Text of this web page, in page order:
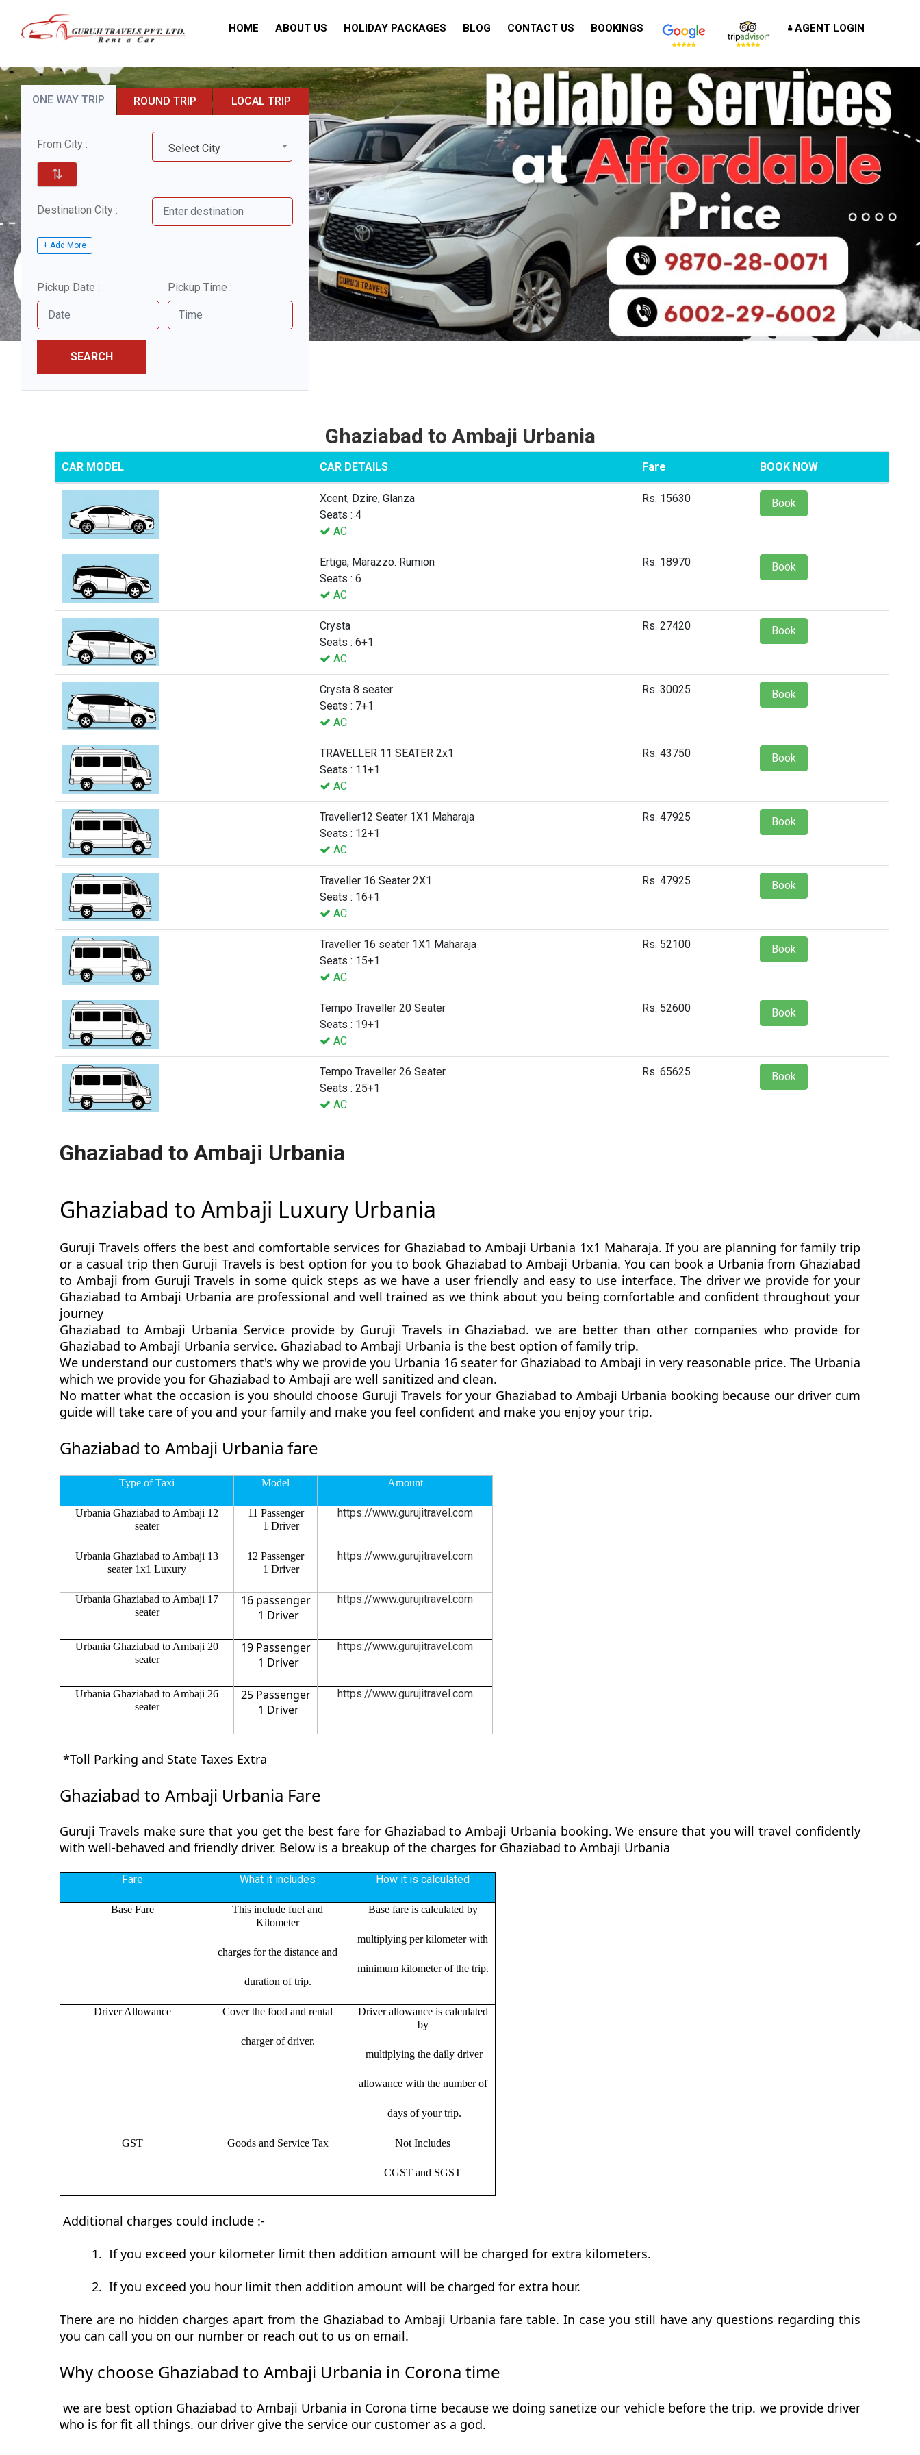
HOME ABOUT US HOLIDAY PACKAGES BLOG CONTACT US BOOKINGS AGENT LOGIN
ONE WAY TRIP ROUND TRIP LOCAL TRIP
From City : Select City
⇅
Destination City :
+ Add More
Pickup Date : Pickup Time :
SEARCH
Ghaziabad to Ambaji Urbania
CAR MODEL CAR DETAILS Fare BOOK NOW
Xcent, Dzire, Glanza
Seats : 4
AC
Rs. 15630 Book
Ertiga, Marazzo. Rumion
Seats : 6
AC
Rs. 18970 Book
Crysta
Seats : 6+1
AC
Rs. 27420 Book
Crysta 8 seater
Seats : 7+1
AC
Rs. 30025 Book
TRAVELLER 11 SEATER 2x1
Seats : 11+1
AC
Rs. 43750 Book
Traveller12 Seater 1X1 Maharaja
Seats : 12+1
AC
Rs. 47925 Book
Traveller 16 Seater 2X1
Seats : 16+1
AC
Rs. 47925 Book
Traveller 16 seater 1X1 Maharaja
Seats : 15+1
AC
Rs. 52100 Book
Tempo Traveller 20 Seater
Seats : 19+1
AC
Rs. 52600 Book
Tempo Traveller 26 Seater
Seats : 25+1
AC
Rs. 65625 Book
Ghaziabad to Ambaji Urbania
Ghaziabad to Ambaji Luxury Urbania
Guruji Travels offers the best and comfortable services for Ghaziabad to Ambaji Urbania 1x1 Maharaja. If you are planning for family trip
or a casual trip then Guruji Travels is best option for you to book Ghaziabad to Ambaji Urbania. You can book a Urbania from Ghaziabad
to Ambaji from Guruji Travels in some quick steps as we have a user friendly and easy to use interface. The driver we provide for your
Ghaziabad to Ambaji Urbania are professional and well trained as we think about you being comfortable and confident throughout your
journey
Ghaziabad to Ambaji Urbania Service provide by Guruji Travels in Ghaziabad. we are better than other companies who provide for
Ghaziabad to Ambaji Urbania service. Ghaziabad to Ambaji Urbania is the best option of family trip.
We understand our customers that's why we provide you Urbania 16 seater for Ghaziabad to Ambaji in very reasonable price. The Urbania
which we provide you for Ghaziabad to Ambaji are well sanitized and clean.
No matter what the occasion is you should choose Guruji Travels for your Ghaziabad to Ambaji Urbania booking because our driver cum
guide will take care of you and your family and make you feel confident and make you enjoy your trip.
Ghaziabad to Ambaji Urbania fare
Type of Taxi Model Amount
Urbania Ghaziabad to Ambaji 12
seater
11 Passenger
1 Driver
https://www.gurujitravel.com
Urbania Ghaziabad to Ambaji 13
seater 1x1 Luxury
12 Passenger
1 Driver
https://www.gurujitravel.com
Urbania Ghaziabad to Ambaji 17
seater
16 passenger
1 Driver
https://www.gurujitravel.com
Urbania Ghaziabad to Ambaji 20
seater
19 Passenger
1 Driver
https://www.gurujitravel.com
Urbania Ghaziabad to Ambaji 26
seater
25 Passenger
1 Driver
https://www.gurujitravel.com
*Toll Parking and State Taxes Extra
Ghaziabad to Ambaji Urbania Fare
Guruji Travels make sure that you get the best fare for Ghaziabad to Ambaji Urbania booking. We ensure that you will travel confidently
with well-behaved and friendly driver. Below is a breakup of the charges for Ghaziabad to Ambaji Urbania
Fare What it includes How it is calculated
Base Fare
This include fuel and
Kilometer
charges for the distance and
duration of trip.
Base fare is calculated by
multiplying per kilometer with
minimum kilometer of the trip.
Driver Allowance Cover the food and rental
charger of driver.
Driver allowance is calculated
by
multiplying the daily driver
allowance with the number of
days of your trip.
GST Goods and Service Tax Not Includes
CGST and SGST
Additional charges could include :-
1. If you exceed your kilometer limit then addition amount will be charged for extra kilometers.
2. If you exceed you hour limit then addition amount will be charged for extra hour.
There are no hidden charges apart from the Ghaziabad to Ambaji Urbania fare table. In case you still have any questions regarding this
you can call you on our number or reach out to us on email.
Why choose Ghaziabad to Ambaji Urbania in Corona time
we are best option Ghaziabad to Ambaji Urbania in Corona time because we doing sanetize our vehicle before the trip. we provide driver
who is for fit all things. our driver give the service our customer as a god.